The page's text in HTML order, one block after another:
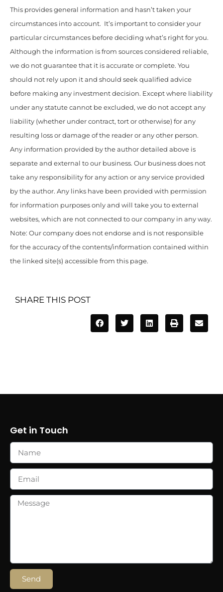
This provides general information and hasn’t taken your
circumstances into account. It’s important to consider your
particular circumstances before deciding what’s right for you.
Although the information is from sources considered reliable,
we do not guarantee that it is accurate or complete. You
should not rely upon it and should seek qualified advice
before making any investment decision. Except where liability
under any statute cannot be excluded, we do not accept any
liability (whether under contract, tort or otherwise) for any
resulting loss or damage of the reader or any other person.
Any information provided by the author detailed above is
separate and external to our business. Our business does not
take any responsibility for any action or any service provided
by the author. Any links have been provided with permission
for information purposes only and will take you to external
websites, which are not connected to our company in any way.
Note: Our company does not endorse and is not responsible
for the accuracy of the contents/information contained within
the linked site(s) accessible from this page.
SHARE THIS POST
Get in Touch
Send